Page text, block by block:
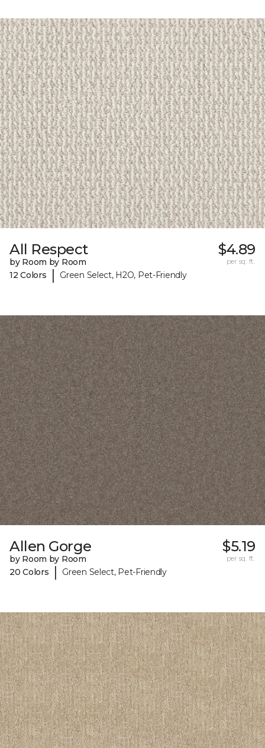
All Respect
by Room by Room
12 Colors
| Green Select, H2O, Pet-Friendly
$4.89
per sq. ft.
Allen Gorge
by Room by Room
20 Colors
| Green Select, Pet-Friendly
$5.19
per sq. ft.